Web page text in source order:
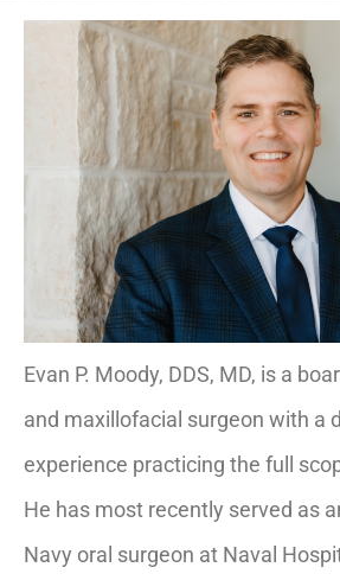
Evan P. Moody, DDS, MD, is a
and maxillofacial surgeon with a
experience practicing the full
He has most recently served as
Navy oral surgeon at Naval